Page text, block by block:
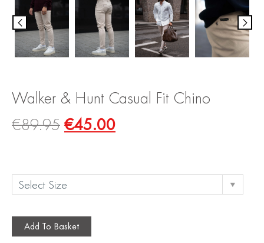
Walker & Hunt Casual Fit Chino
€89.95 €45.00
Add To Basket